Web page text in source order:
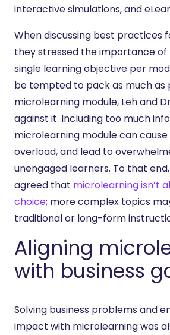
interactive simulations, and
When discussing best practices
they stressed the importance of
single learning objective per
be tempted to pack as much as
microlearning module, Leh and
against it. Including too much
microlearning module can
overload, and lead to
unengaged learners. To that
agreed that microlearning isn’t
choice; more complex topics
traditional or long-form
Aligning
with business
Solving business problems and
impact with microlearning was